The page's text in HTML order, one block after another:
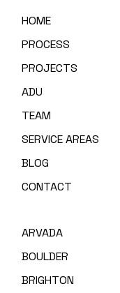
HOME
PROCESS
PROJECTS
ADU
TEAM
SERVICE AREAS
BLOG
CONTACT
ARVADA
BOULDER
BRIGHTON